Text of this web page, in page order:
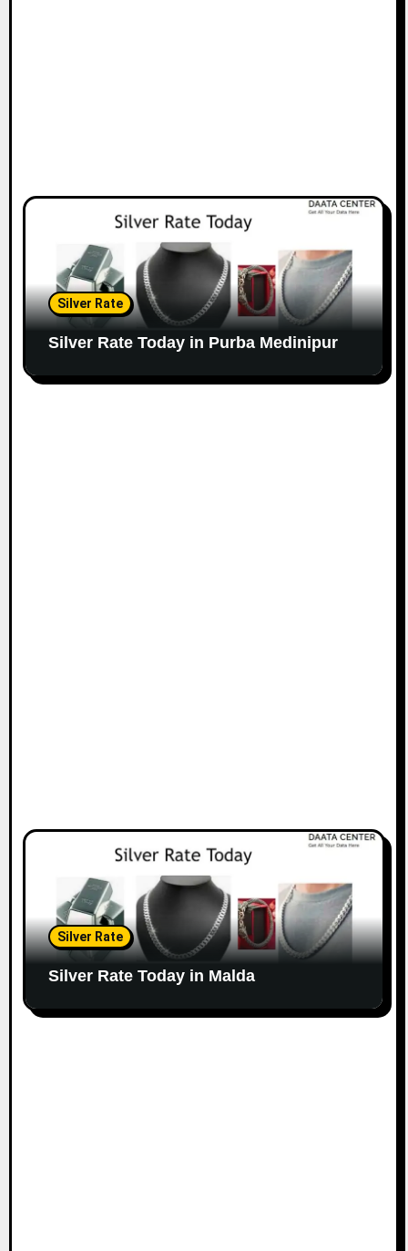
Silver Rate
Silver Rate Today in Purba Medinipur
Silver Rate
Silver Rate Today in Malda